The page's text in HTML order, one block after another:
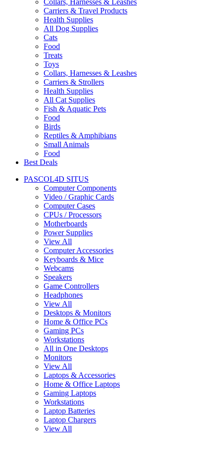
Collars, Harnesses & Leashes
Carriers & Travel Products
Health Supplies
All Dog Supplies
Cats
Food
Treats
Toys
Collars, Harnesses & Leashes
Carriers & Strollers
Health Supplies
All Cat Supplies
Fish & Aquatic Pets
Food
Birds
Reptiles & Amphibians
Small Animals
Food
Best Deals
PASCOL4D SITUS
Computer Components
Video / Graphic Cards
Computer Cases
CPUs / Processors
Motherboards
Power Supplies
View All
Computer Accessories
Keyboards & Mice
Webcams
Speakers
Game Controllers
Headphones
View All
Desktops & Monitors
Home & Office PCs
Gaming PCs
Workstations
All in One Desktops
Monitors
View All
Laptops & Accessories
Home & Office Laptops
Gaming Laptops
Workstations
Laptop Batteries
Laptop Chargers
View All